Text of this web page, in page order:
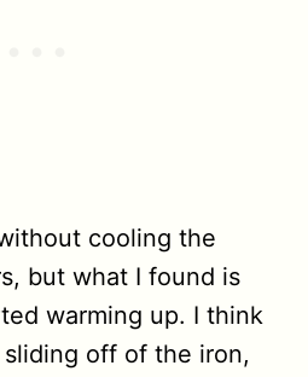
cooling the
but what I found is
warming up. I think
off of the iron,